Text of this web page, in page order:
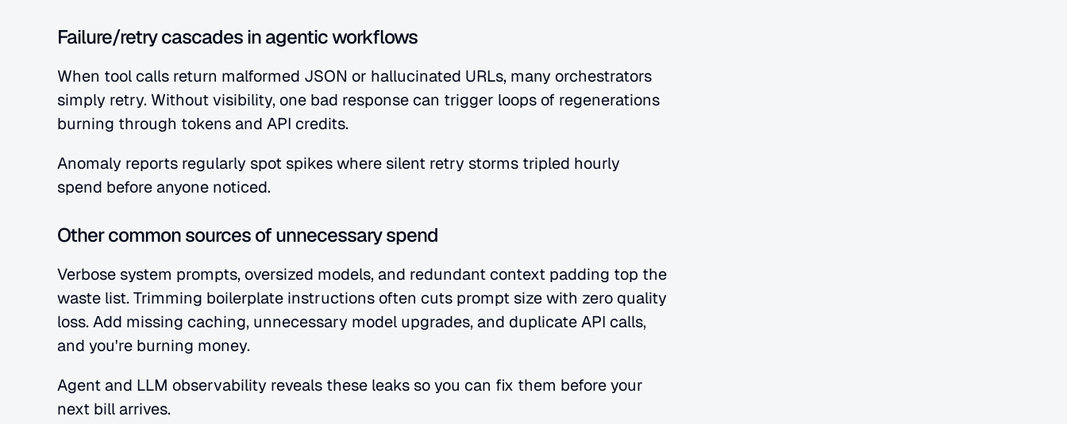
Failure/retry cascades in agentic workflows
When tool calls return malformed JSON or hallucinated URLs, many orchestrators
simply retry. Without visibility, one bad response can trigger loops of regenerations
burning through tokens and API credits.
Anomaly reports regularly spot spikes where silent retry storms tripled hourly
spend before anyone noticed.
Other common sources of unnecessary spend
Verbose system prompts, oversized models, and redundant context padding top the
waste list. Trimming boilerplate instructions often cuts prompt size with zero quality
loss. Add missing caching, unnecessary model upgrades, and duplicate API calls,
and you're burning money.
Agent and LLM observability reveals these leaks so you can fix them before your
next bill arrives.